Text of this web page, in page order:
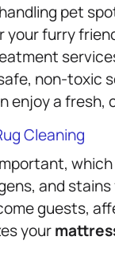
pet
your furry
non-toxic
enjoy a fresh,
and
guests,
your